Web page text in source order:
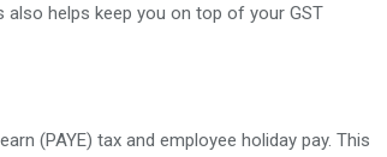
also helps keep you on top of your GST
(PAYE) tax and employee holiday pay. This